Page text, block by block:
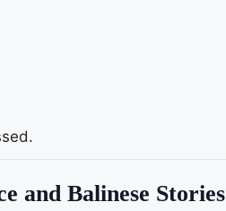
and Balinese Stories